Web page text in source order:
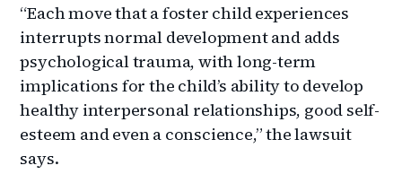
“Each move that a foster child experiences
interrupts normal development and adds
psychological trauma, with long-term
implications for the child’s ability to develop
healthy interpersonal relationships, good self-
esteem and even a conscience,” the lawsuit
says.